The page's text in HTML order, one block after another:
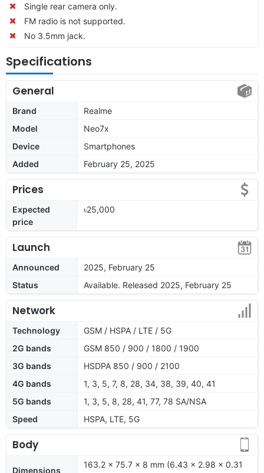
Single rear camera only.
FM radio is not supported.
No 3.5mm jack.
Specifications
General
Brand
Realme
Model
Neo7x
Device
Smartphones
Added
February 25, 2025
Prices
Expected
price
৳25,000
Launch
Announced
2025, February 25
Status
Available. Released 2025, February 25
Network
Technology
GSM / HSPA / LTE / 5G
2G bands
GSM 850 / 900 / 1800 / 1900
3G bands
HSDPA 850 / 900 / 2100
4G bands
1, 3, 5, 7, 8, 28, 34, 38, 39, 40, 41
5G bands
1, 3, 5, 8, 28, 41, 77, 78 SA/NSA
Speed
HSPA, LTE, 5G
Body
Dimensions
163.2 x 75.7 x 8 mm (6.43 x 2.98 x 0.31